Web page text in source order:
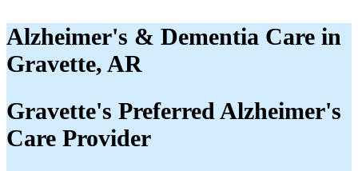
Alzheimer's & Dementia Care in
Gravette, AR
Gravette's Preferred Alzheimer's
Care Provider